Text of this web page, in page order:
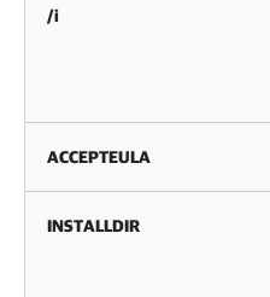
/i
ACCEPTEULA
INSTALLDIR